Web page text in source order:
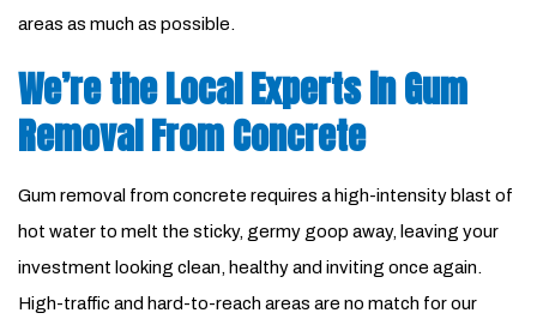
areas as much as possible.
We’re the Local Experts in Gum
Removal From Concrete
Gum removal from concrete requires a high-intensity blast of
hot water to melt the sticky, germy goop away, leaving your
investment looking clean, healthy and inviting once again.
High-traffic and hard-to-reach areas are no match for our